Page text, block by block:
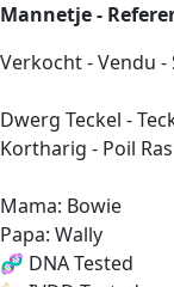
Mannetje -
Verkocht - Vendu -
Dwerg Teckel -
Kortharig - Poil
Mama: Bowie
Papa: Wally
🧬 DNA Tested